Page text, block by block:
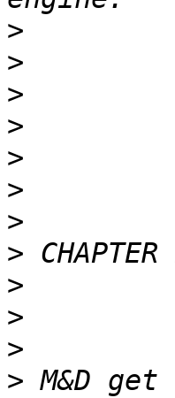
>
>
>
>
>
>
>
>
>
>
>
> M&D